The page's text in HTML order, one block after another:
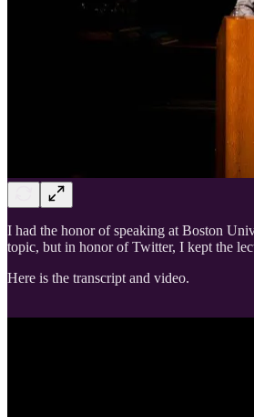
I had the honor of speaking at Boston
topic, but in honor of Twitter, I kept the
Here is the transcript and video.